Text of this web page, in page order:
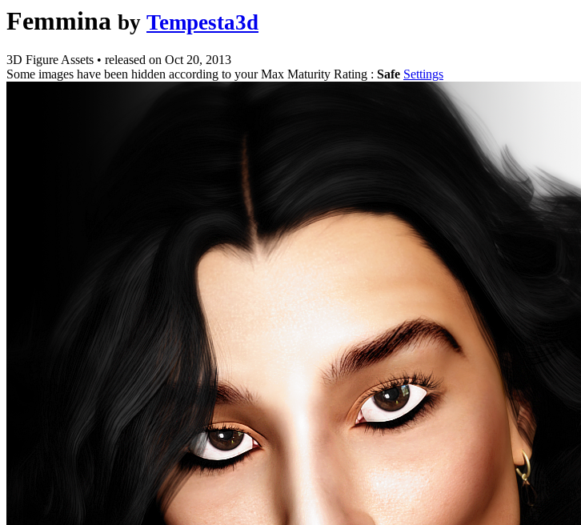
Femmina by Tempesta3d
3D Figure Assets • released on Oct 20, 2013
Some images have been hidden according to your Max Maturity Rating : Safe Settings